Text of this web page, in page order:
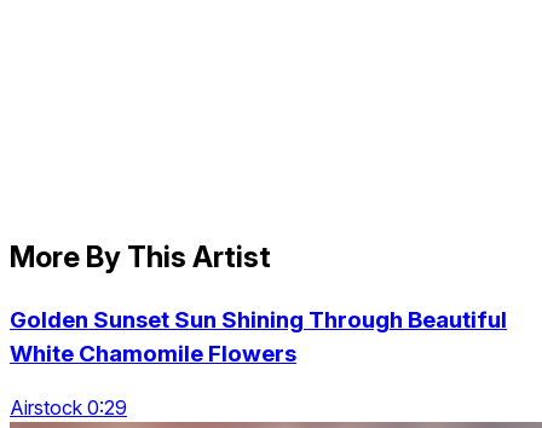
More By This Artist
Golden Sunset Sun Shining Through Beautiful
White Chamomile Flowers
Airstock 0:29